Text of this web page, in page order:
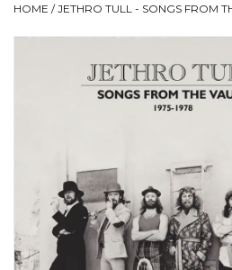
Accessories
Sale!
HOME /JETHRO TULL - SONGS FROM